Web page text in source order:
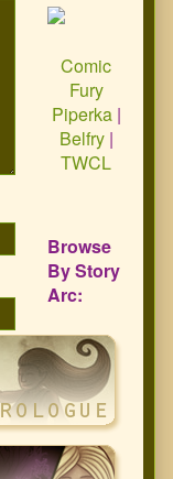
Comic
Fury
Piperka|
Belfry|
TWCL
Browse
By Story
Arc: